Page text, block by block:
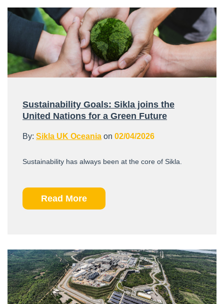
Sustainability Goals: Sikla joins the
United Nations for a Green Future
By: Sikla UK Oceania on 02/04/2026
Sustainability has always been at the core of Sikla.
Read More